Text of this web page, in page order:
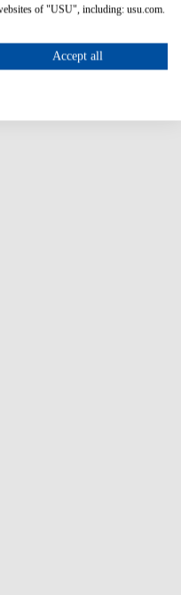
of "USU", including: usu.com.
Accept all